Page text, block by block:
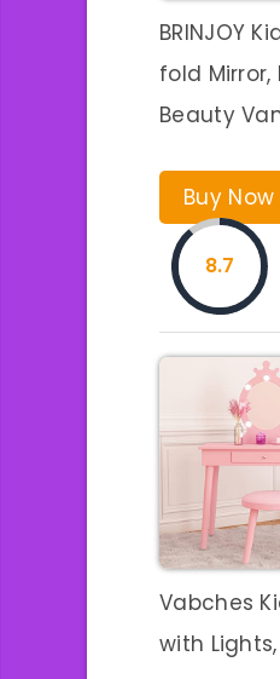
BRINJOY
fold
Beauty
Buy Now
8.7
Vabches
with